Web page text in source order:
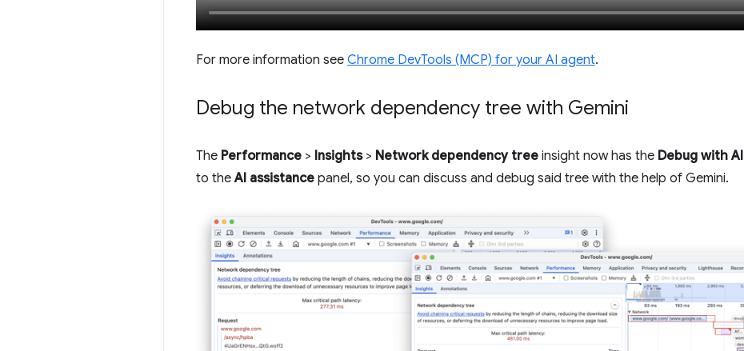
For more information see Chrome DevTools (MCP) for your AI agent.
Debug the network dependency tree with Gemini
The Performance > Insights> Network dependency tree insight now has the Debug with AI
to theAI assistance panel, so you can discuss and debug said tree with the help of Gemini.